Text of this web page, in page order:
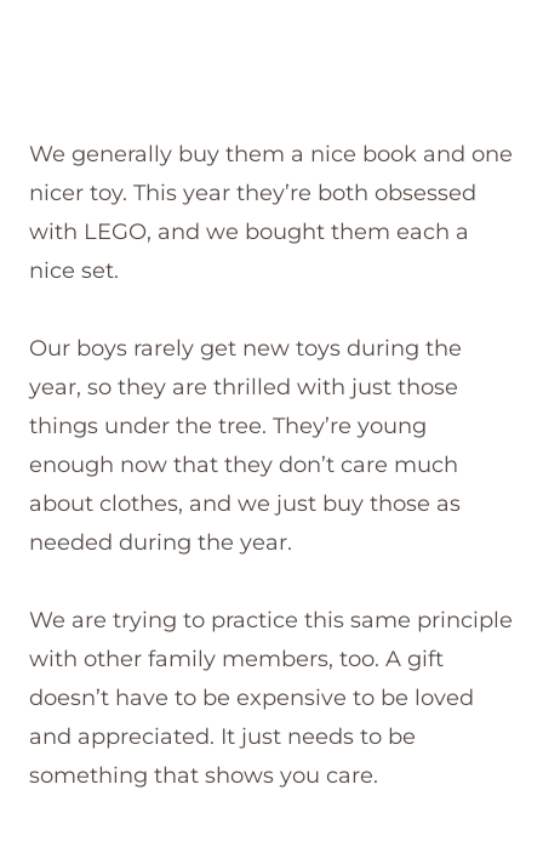
We generally buy them a nice book and one
nicer toy. This year they’re both obsessed
with LEGO, and we bought them each a
nice set.
Our boys rarely get new toys during the
year, so they are thrilled with just those
things under the tree. They’re young
enough now that they don’t care much
about clothes, and we just buy those as
needed during the year.
We are trying to practice this same principle
with other family members, too. A gift
doesn’t have to be expensive to be loved
and appreciated. It just needs to be
something that shows you care.